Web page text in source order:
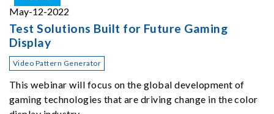
May-12-2022
Test Solutions Built for Future Gaming
Display
Video Pattern Generator
This webinar will focus on the global development of
gaming technologies that are driving change in the color